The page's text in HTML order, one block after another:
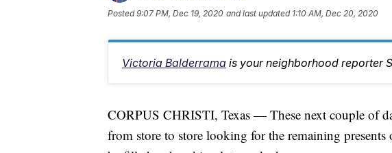
Posted9:07 PM, Dec 19, 2020 and last updated 1:10 AM, Dec 20, 2020
Victoria Balderrama is your neighborhood reporter
CORPUS CHRISTI, Texas — These next couple of
from store to store looking for the remaining